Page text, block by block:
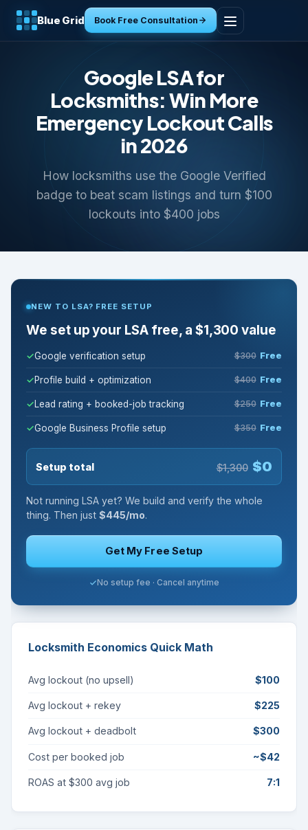
Blue Grid
Services
Industries
Tools
About
Contact
Book Free Consultation
Google LSA for
Locksmiths: Win More
Emergency Lockout Calls
in 2026
How locksmiths use the Google Verified
badge to beat scam listings and turn $100
lockouts into $400 jobs
NEW TO LSA? FREE SETUP
We set up your LSA free, a $1,300 value
Google verification setup $300 Free
Profile build + optimization $400 Free
Lead rating + booked-job tracking $250 Free
Google Business Profile setup $350 Free
Setup total $1,300 $0
Not running LSA yet? We build and verify the whole
thing. Then just$445/mo.
Get My Free Setup
No setup fee · Cancel anytime
Locksmith Economics Quick Math
Avg lockout (no upsell) $100
Avg lockout + rekey $225
Avg lockout + deadbolt $300
Cost per booked job ~$42
ROAS at $300 avg job 7:1